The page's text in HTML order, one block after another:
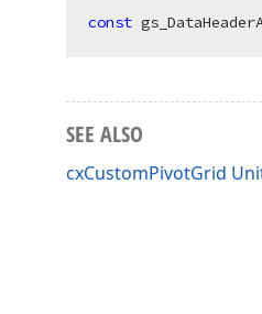
const
SEE ALSO
cxCustomPivotGrid